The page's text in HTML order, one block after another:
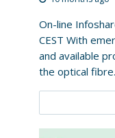
On-line
CEST With
and available
the optical